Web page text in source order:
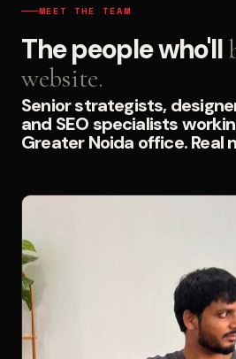
MEET THE TEAM
The people who'll
website.
Senior strategists,
and SEO specialists
Greater Noida office. Real